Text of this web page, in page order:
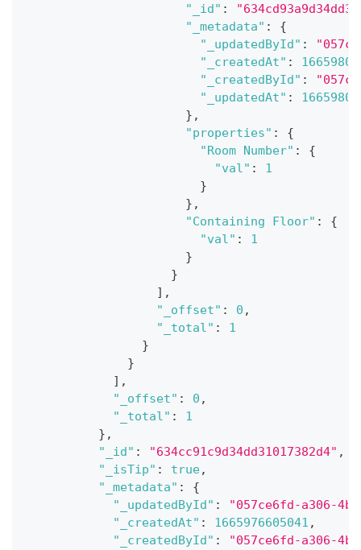
"_id" :
"_metadata" :
{
"_updatedById" :
"_createdAt" :
"_createdById" :
"_updatedAt" :
} ,
"properties" :
{
"Room Number" :
{
"val" :
1
}
} ,
"Containing Floor" :
{
"val" :
1
}
}
] ,
"_offset" : 0 ,
"_total" :
1
}
}
] ,
"_offset" : 0 ,
"_total" :
1
} ,
"_id" : "634cc91c9d34dd31017382d4" ,
"_isTip" : true,
"_metadata" :
{
"_updatedById" :
"057ce6fd-a306-
"_createdAt" : 1665976605041 ,
"_createdById" :
"057ce6fd-a306-